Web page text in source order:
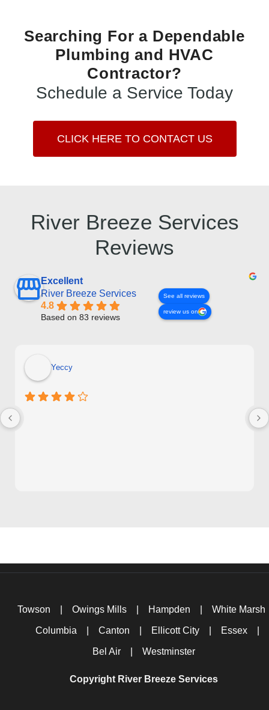
Searching For a Dependable
Plumbing and HVAC
Contractor?
Schedule a Service Today
CLICK HERE TO CONTACT US
River Breeze Services
Reviews
Excellent
River Breeze Services
4.8
Based on 83 reviews
See all reviews
review us on
Yeccy
Towson Owings Mills Hampden White Marsh
Columbia Canton Ellicott City Essex
Bel Air Westminster
Copyright River Breeze Services